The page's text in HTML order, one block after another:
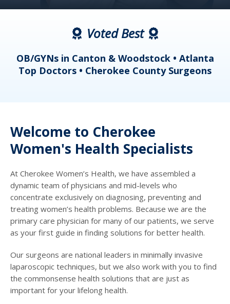
Voted Best
OB/GYNs in Canton & Woodstock • Atlanta
Top Doctors • Cherokee County Surgeons
Welcome to Cherokee
Women's Health Specialists
At Cherokee Women’s Health, we have assembled a
dynamic team of physicians and mid-levels who
concentrate exclusively on diagnosing, preventing and
treating women’s health problems. Because we are the
primary care physician for many of our patients, we serve
as your first guide in finding solutions for better health.
Our surgeons are national leaders in minimally invasive
laparoscopic techniques, but we also work with you to find
the commonsense health solutions that are just as
important for your lifelong health.